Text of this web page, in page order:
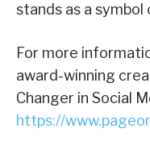
stands as a
For more
award-winning
Changer in Social
https://